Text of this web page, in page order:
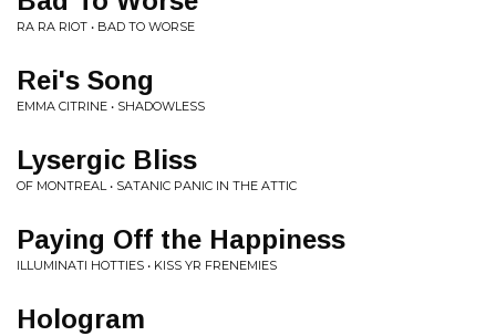
RA RA RIOT • BAD TO WORSE
Rei's Song
EMMA CITRINE • SHADOWLESS
Lysergic Bliss
OF MONTREAL • SATANIC PANIC IN THE ATTIC
Paying Off the Happiness
ILLUMINATI HOTTIES • KISS YR FRENEMIES
Hologram